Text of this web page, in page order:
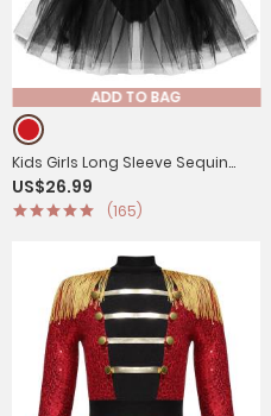
ADD TO BAG
Kids Girls Long Sleeve Sequin
Magician Circus Tutu Leotard
Dress
US$26.99
(165)